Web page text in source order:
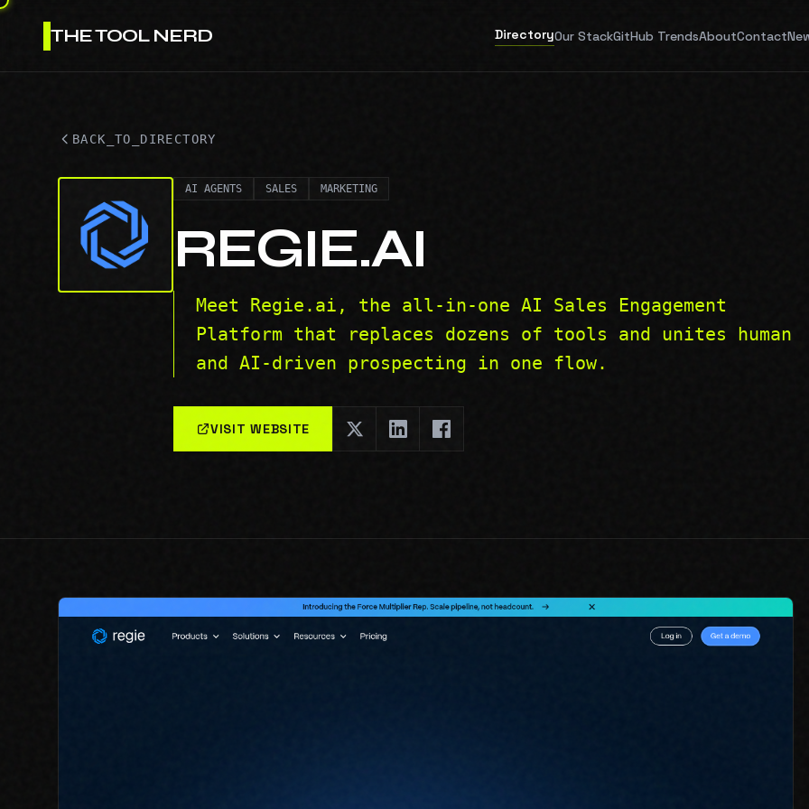
THE TOOL NERD DirectoryOur StackGitHub TrendsAboutContact
BACK_TO_DIRECTORY
AI AGENTS SALES MARKETING
REGIE.AI
Meet Regie.ai, the all-in-one AI Sales Engagement
Platform that replaces dozens of tools and unites human
and AI-driven prospecting in one flow.
VISIT WEBSITE